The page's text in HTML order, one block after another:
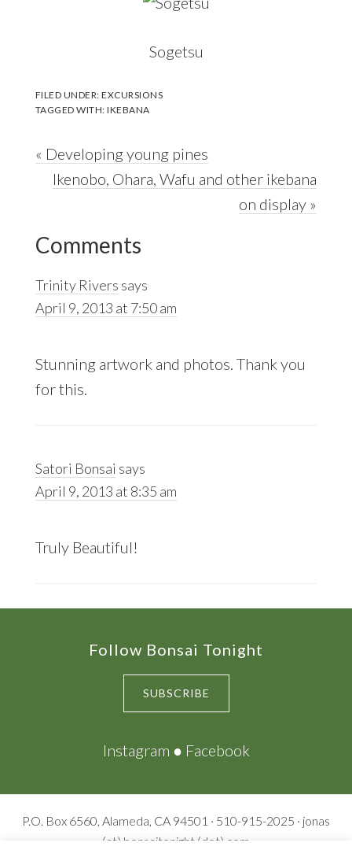
Sogetsu
FILED UNDER:EXCURSIONS
TAGGED WITH:IKEBANA
Previous
Post:
« Developing young pines
Next
Ikenobo, Ohara, Wafu and other ikebana
on display »
Reader
Interactions
Comments
Trinity Rivers says
April 9, 2013 at 7:50 am
Stunning artwork and photos. Thank you
for this.
Satori Bonsai says
April 9, 2013 at 8:35 am
Truly Beautiful!
Follow Bonsai Tonight
SUBSCRIBE
Instagram ● Facebook
P.O. Box 6560, Alameda, CA 94501 · 510-915-2025 · jonas
(at) bonsaitonight (dot) com